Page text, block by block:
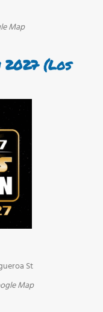
Map
(Los
St
Map